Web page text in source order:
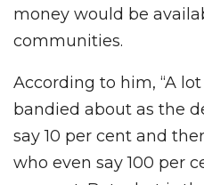
money would be
communities.
According to him, “A
bandied about as the
say 10 per cent and
who even say 100 per